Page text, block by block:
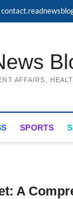
AFFAIRS,
SPORTS
A